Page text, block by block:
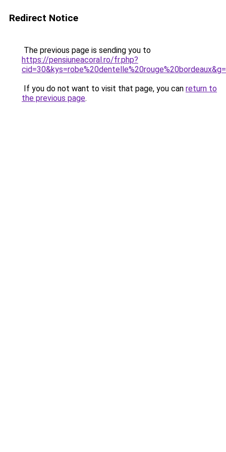
Redirect Notice
The previous page is sending you to
https://pensiuneacoral.ro/fr.php?
If you do not want to visit that page, you can return to
the previous page.